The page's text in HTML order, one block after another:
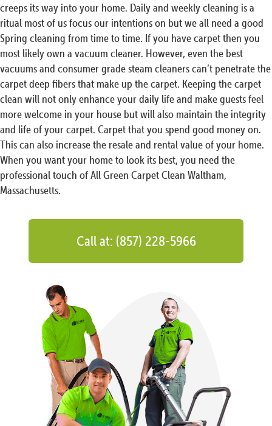
creeps its way into your home. Daily and weekly cleaning is a
ritual most of us focus our intentions on but we all need a good
Spring cleaning from time to time. If you have carpet then you
most likely own a vacuum cleaner. However, even the best
vacuums and consumer grade steam cleaners can’t penetrate the
carpet deep fibers that make up the carpet. Keeping the carpet
clean will not only enhance your daily life and make guests feel
more welcome in your house but will also maintain the integrity
and life of your carpet. Carpet that you spend good money on.
This can also increase the resale and rental value of your home.
When you want your home to look its best, you need the
professional touch of All Green Carpet Clean Waltham,
Massachusetts.
Call at: (857) 228-5966